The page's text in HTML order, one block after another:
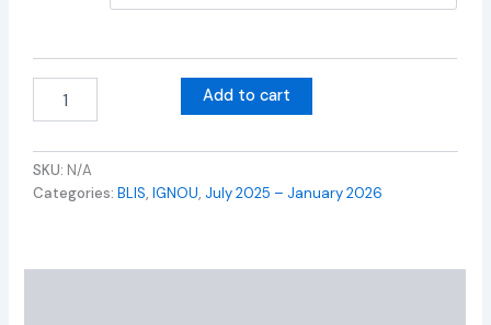
Add to cart
SKU: N/A
Categories:BLIS,IGNOU, July 2025 – January 2026